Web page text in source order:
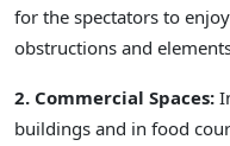
for the spectators to
obstructions and
2. Commercial Spaces:
buildings and in food